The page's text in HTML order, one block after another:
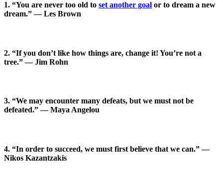
1. “You are never too old to set another goal or to dream a new
dream.” — Les Brown
2. “If you don’t like how things are, change it! You’re not a
tree.” — Jim Rohn
3. “We may encounter many defeats, but we must not be
defeated.” — Maya Angelou
4. “In order to succeed, we must first believe that we can.” —
Nikos Kazantzakis